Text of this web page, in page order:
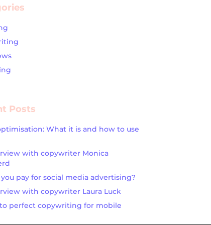
Posts
What it is and how to use
with copywriter Monica
pay for social media advertising?
with copywriter Laura Luck
perfect copywriting for mobile